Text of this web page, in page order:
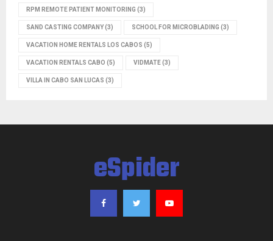
RPM REMOTE PATIENT MONITORING (3)
SAND CASTING COMPANY(3) SCHOOL FOR MICROBLADING (3)
VACATION HOME RENTALS LOS CABOS (5)
VACATION RENTALS CABO (5) VIDMATE(3)
VILLA IN CABO SAN LUCAS (3)
eSpider